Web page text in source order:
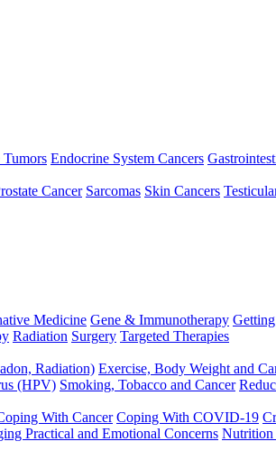
Endocrine System Cancers
Cancer Sarcomas Skin Cancers
Medicine Gene & Immunotherapy
Radiation Surgery Targeted Therapies
Radiation) Exercise, Body Weight and
(HPV) Smoking, Tobacco and Cancer
With Cancer Coping With COVID-19
Practical and Emotional Concerns Nutrition